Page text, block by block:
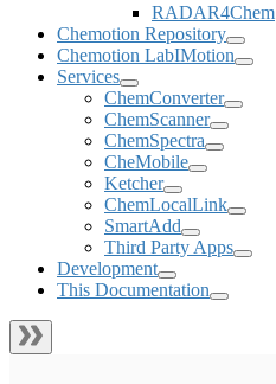
RADAR4Chem
Chemotion Repository
Chemotion LabIMotion
Services
ChemConverter
ChemScanner
ChemSpectra
CheMobile
Ketcher
ChemLocalLink
SmartAdd
Third Party Apps
Development
This Documentation